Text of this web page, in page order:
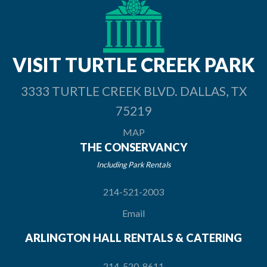
VISIT TURTLE CREEK PARK
3333 TURTLE CREEK BLVD. DALLAS, TX
75219
MAP
THE CONSERVANCY
Including Park Rentals
214-521-2003
Email
ARLINGTON HALL RENTALS & CATERING